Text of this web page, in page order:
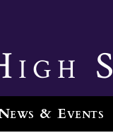
& Events